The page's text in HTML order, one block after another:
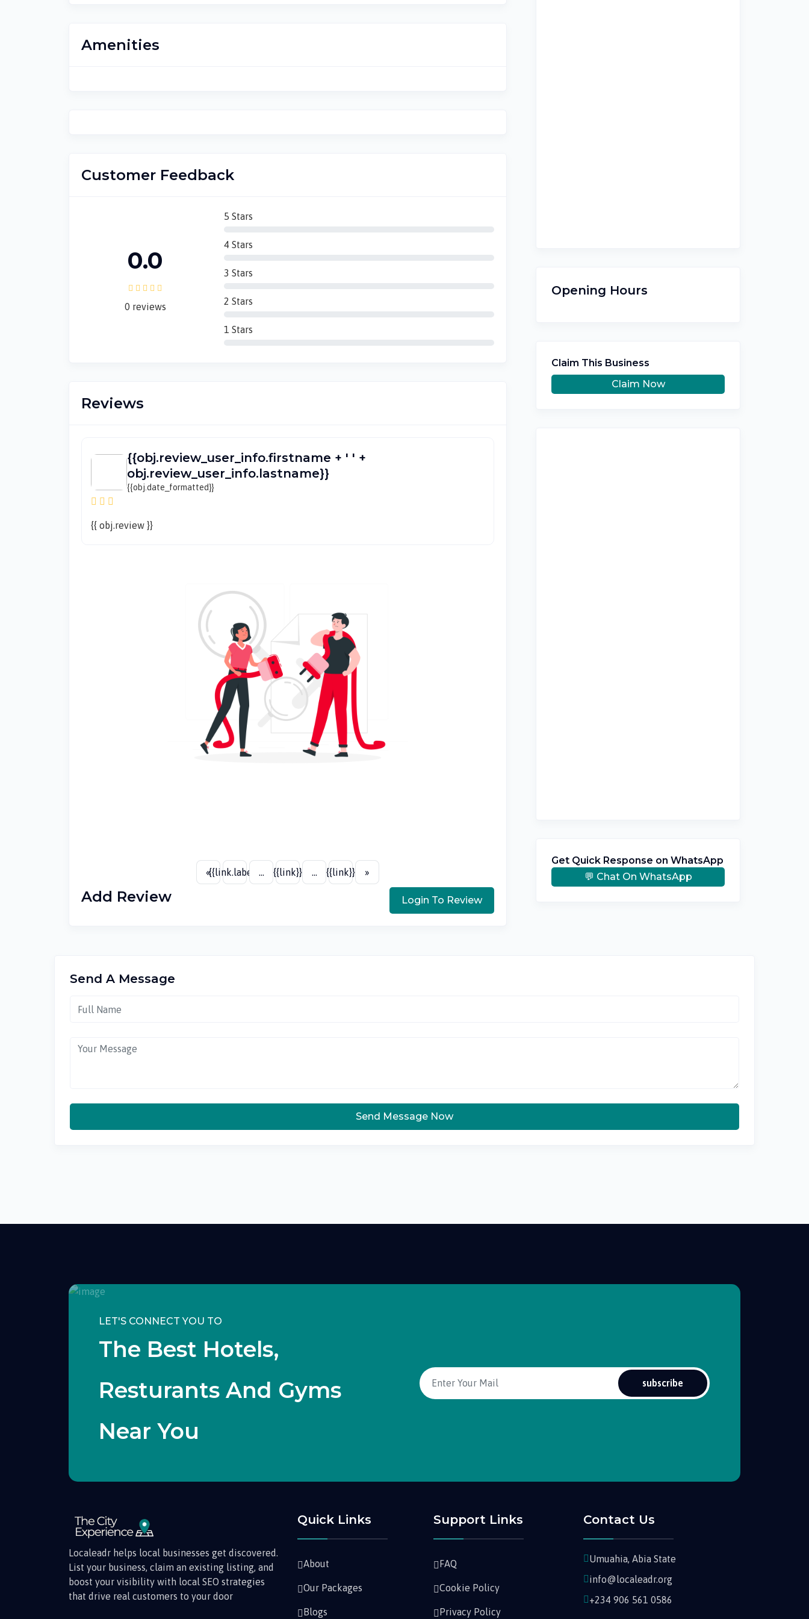
Amenities
Customer Feedback
0.0
0 reviews
5 Stars
4 Stars
3 Stars
2 Stars
1 Stars
Reviews
{{obj.review_user_info.firstname + ' ' +
obj.review_user_info.lastname}}
{{obj.date_formatted}}
{{ obj.review }}
«{{link.label}}... {{link}} ... {{link}} »
Add Review Login To Review
Opening Hours
Claim This Business
Claim Now
Get Quick Response on WhatsApp
💬 Chat On WhatsApp
Send A Message
Send Message Now
LET'S CONNECT YOU TO
The Best Hotels,
Resturants And Gyms
Near You
subscribe
Localeadr helps local businesses get discovered.
List your business, claim an existing listing, and
boost your visibility with local SEO strategies
that drive real customers to your door
Quick Links
About
Our Packages
Blogs
Support Links
FAQ
Cookie Policy
Privacy Policy
Contact Us
Umuahia, Abia State
info@localeadr.org
+234 906 561 0586